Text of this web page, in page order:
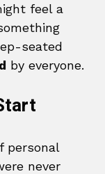
feel a
seated
by everyone.
personal
never